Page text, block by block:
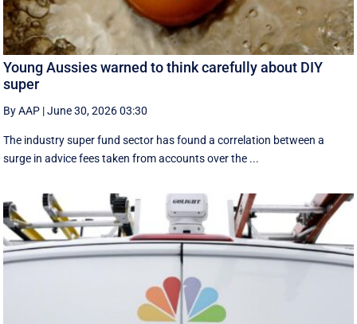
Young Aussies warned to think carefully about DIY
super
By AAP |June 30, 2026 03:30
The industry super fund sector has found a correlation between a
surge in advice fees taken from accounts over the ...